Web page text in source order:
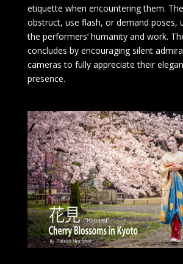
etiquette when encountering them.
obstruct, use flash, or demand poses,
the performers’ humanity and work.
concludes by encouraging silent
cameras to fully appreciate their
presence.